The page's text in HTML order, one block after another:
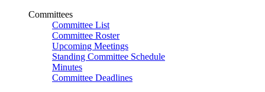
Committees
Committee List
Committee Roster
Upcoming Meetings
Standing Committee Schedule
Minutes
Committee Deadlines